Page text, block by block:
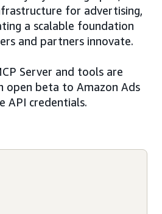
for advertising,
a scalable foundation
and partners innovate.
Server and tools are
open beta to Amazon Ads
API credentials.